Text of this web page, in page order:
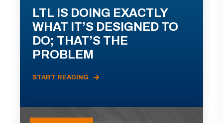
LTL IS DOING EXACTLY
WHAT IT’S DESIGNED TO
DO; THAT’S THE
PROBLEM
START READING